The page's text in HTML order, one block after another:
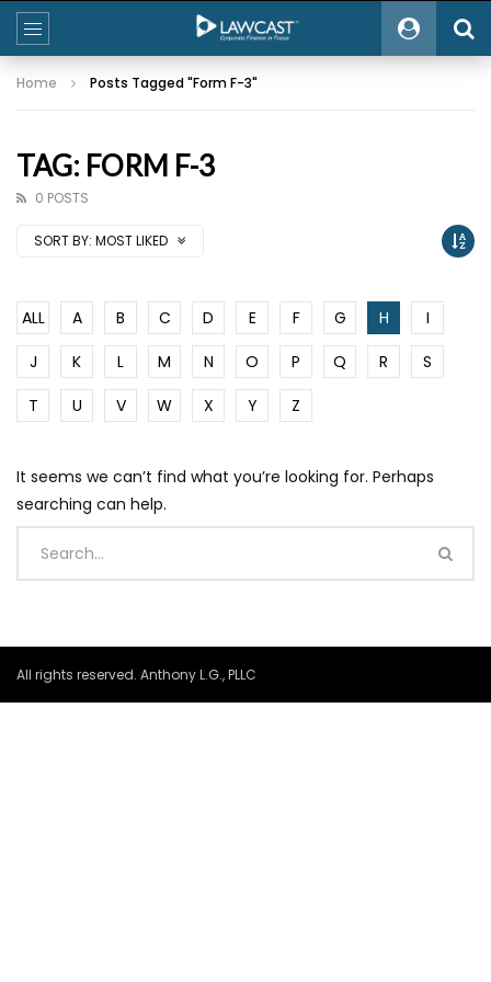
Home Posts Tagged "Form F-3"
TAG: FORM F-3
0 POSTS
SORT BY: MOST LIKED
ALL A B C D E F G H
I
J
K L M N O P Q R
S
T
U V W X Y Z
It seems we can’t find what you’re looking for. Perhaps
searching can help.
All rights reserved. Anthony L.G., PLLC